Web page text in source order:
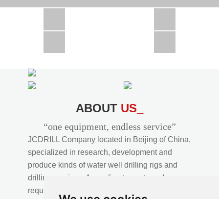
CSD300A in Uzbekistan
ABOUT US_
“one equipment, endless service”
JCDRILL Company located in Beijing of China,
specialized in research, development and
produce kinds of water well drilling rigs and
drilling services. According to customer's
requirements, we provide professional drilling